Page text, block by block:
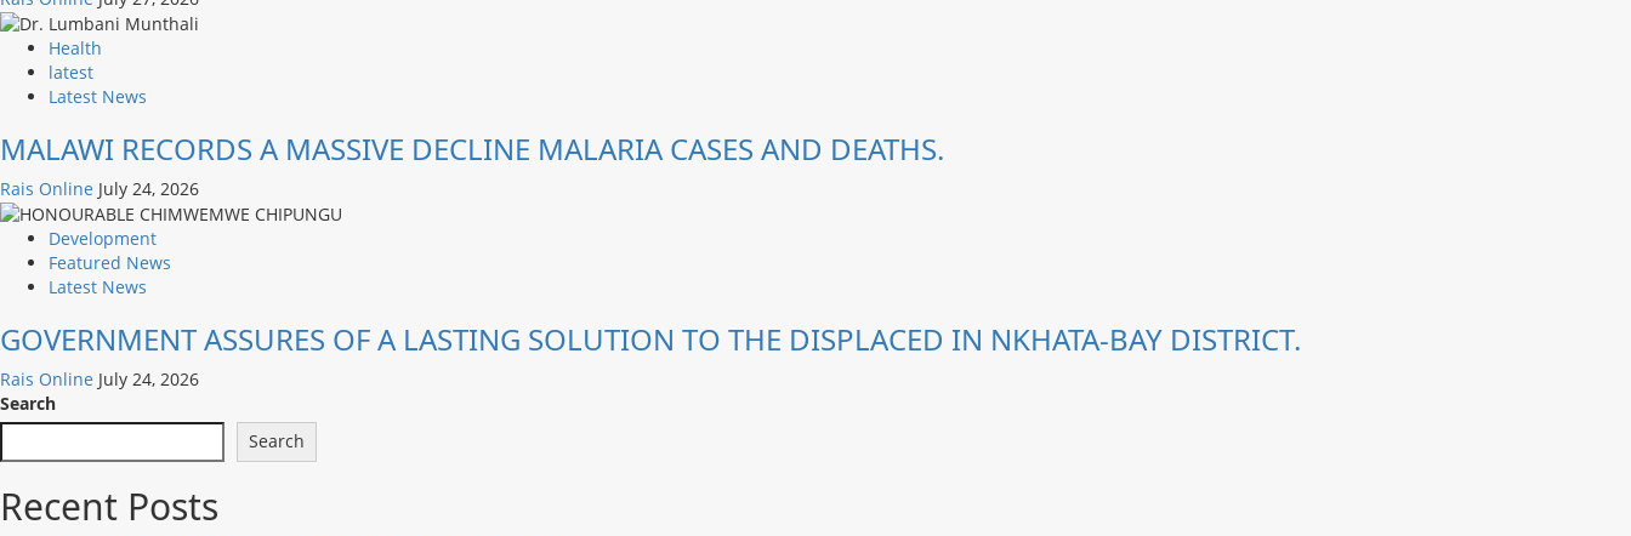
Health
latest
Latest News
MALAWI RECORDS A MASSIVE DECLINE MALARIA CASES AND DEATHS.
Rais Online July 24, 2026
Development
Featured News
Latest News
GOVERNMENT ASSURES OF A LASTING SOLUTION TO THE DISPLACED IN NKHATA-BAY DISTRICT.
Rais Online July 24, 2026
Search
Search
Recent Posts